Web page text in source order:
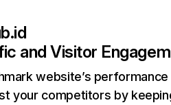
and Visitor
website’s performance
your competitors by